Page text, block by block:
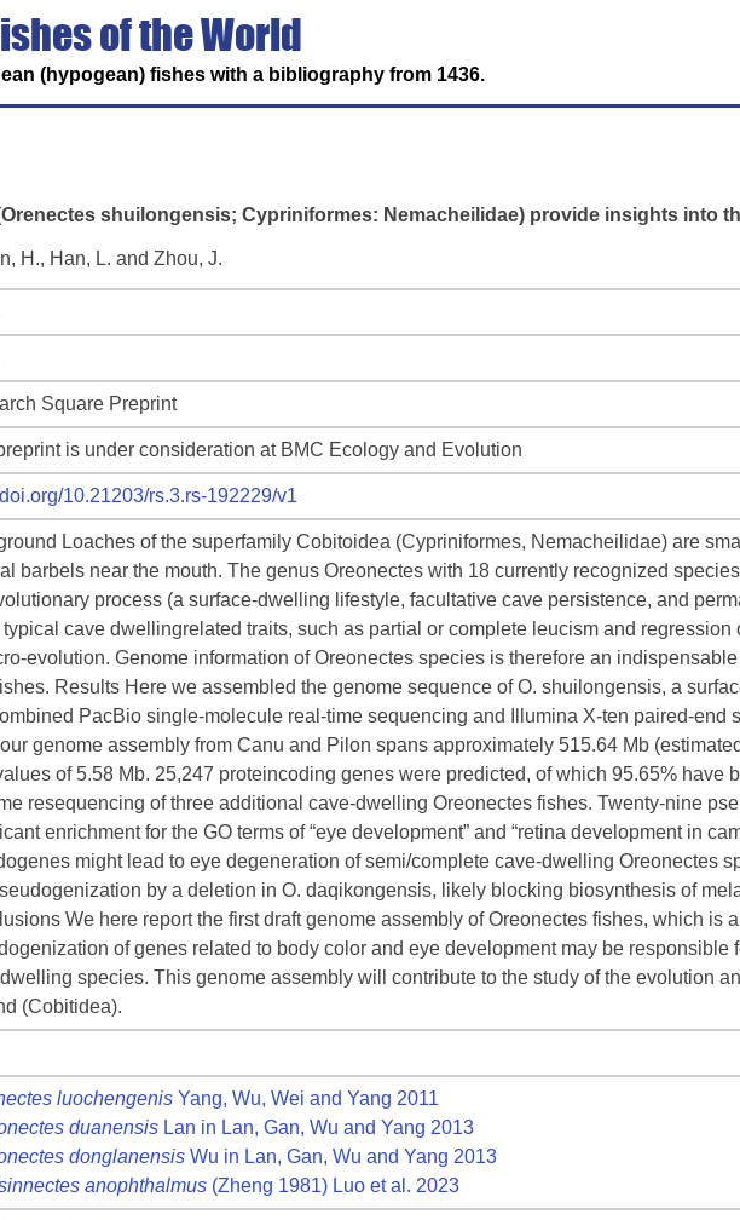
of the World
(hypogean) fishes with a bibliography from 1436.
shuilongensis; Cypriniformes: Nemacheilidae) provide insights into
H., Han, L. and Zhou, J.
Square Preprint
is under consideration at BMC Ecology and Evolution
10.21203/rs.3.rs-192229/v1
Loaches of the superfamily Cobitoidea (Cypriniformes, Nemacheilidae) are
barbels near the mouth. The genus Oreonectes with 18 currently recognized
process (a surface-dwelling lifestyle, facultative cave persistence, and
cave dwellingrelated traits, such as partial or complete leucism and
evolution. Genome information of Oreonectes species is therefore an
Results Here we assembled the genome sequence of O. shuilongensis, a
PacBio single-molecule real-time sequencing and Illumina X-ten paired-end
genome assembly from Canu and Pilon spans approximately 515.64 Mb
of 5.58 Mb. 25,247 proteincoding genes were predicted, of which 95.65% have
resequencing of three additional cave-dwelling Oreonectes fishes. Twenty-nine
enrichment for the GO terms of “eye development” and “retina development in
might lead to eye degeneration of semi/complete cave-dwelling Oreonectes
by a deletion in O. daqikongensis, likely blocking biosynthesis of
We here report the first draft genome assembly of Oreonectes fishes, which is
of genes related to body color and eye development may be
species. This genome assembly will contribute to the study of the evolution
(Cobitidea).
luochengenis Yang, Wu, Wei and Yang 2011
duanensis Lan in Lan, Gan, Wu and Yang 2013
donglanensis Wu in Lan, Gan, Wu and Yang 2013
anophthalmus (Zheng 1981) Luo et al. 2023